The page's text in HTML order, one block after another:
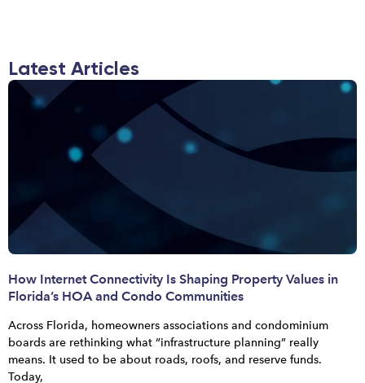
Latest Articles
How Internet Connectivity Is Shaping Property Values in
Florida’s HOA and Condo Communities
Across Florida, homeowners associations and condominium
boards are rethinking what “infrastructure planning” really
means. It used to be about roads, roofs, and reserve funds.
Today,